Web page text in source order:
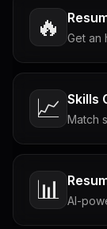
🔥 Get an
📈 Skills
Match
📊 AI-